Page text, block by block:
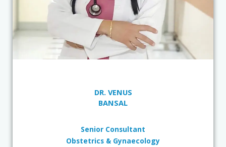
DR. VENUS
BANSAL
Senior Consultant
Obstetrics & Gynaecology